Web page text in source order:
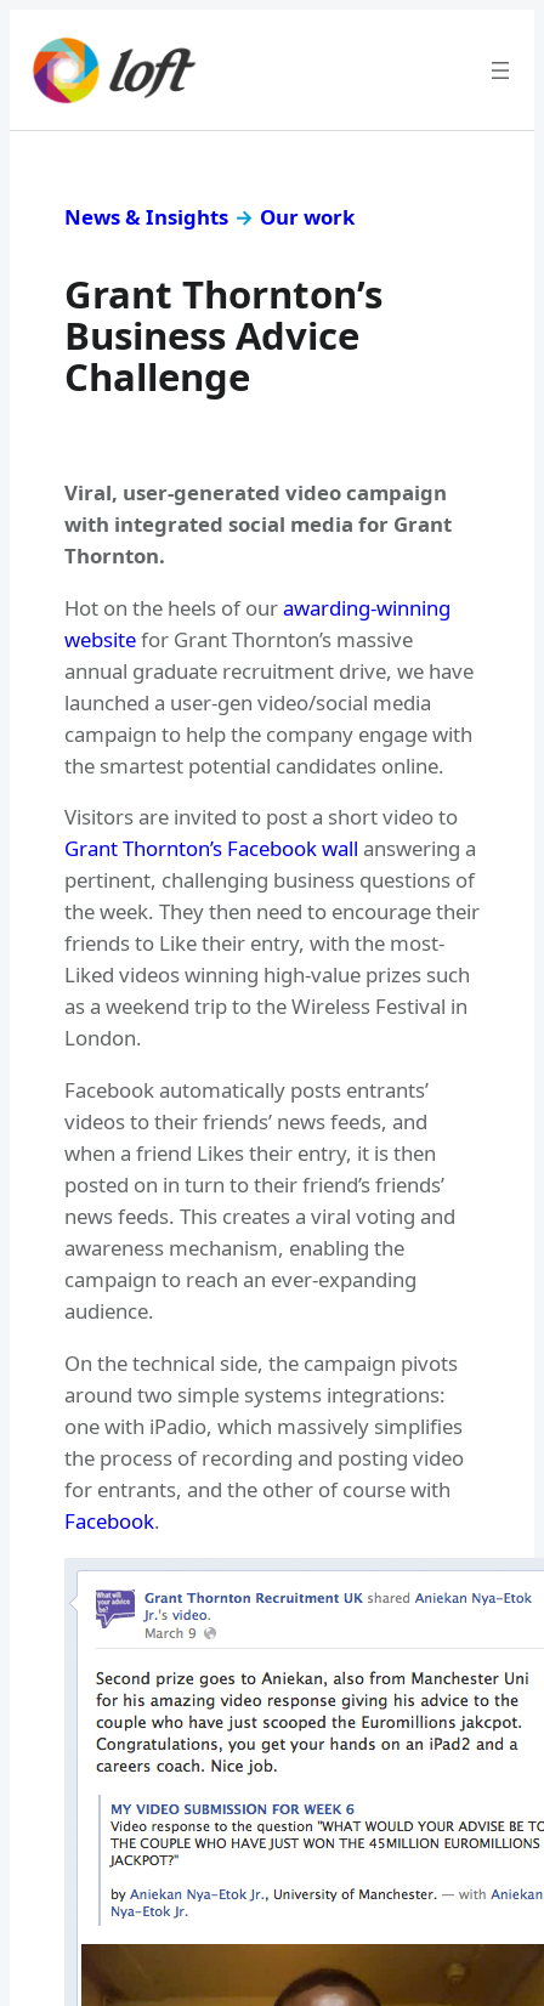
News & Insights → Our work
Grant Thornton’s
Business Advice
Challenge
Viral, user-generated video campaign
with integrated social media for Grant
Thornton.
Hot on the heels of ourawarding-winning
websitefor Grant Thornton’s massive
annual graduate recruitment drive, we have
launched a user-gen video/social media
campaign to help the company engage with
the smartest potential candidates online.
Visitors are invited to post a short video to
Grant Thornton’s Facebook wall answering a
pertinent, challenging business questions of
the week. They then need to encourage their
friends to Like their entry, with the most-
Liked videos winning high-value prizes such
as a weekend trip to the Wireless Festival in
London.
Facebook automatically posts entrants’
videos to their friends’ news feeds, and
when a friend Likes their entry, it is then
posted on in turn to their friend’s friends’
news feeds. This creates a viral voting and
awareness mechanism, enabling the
campaign to reach an ever-expanding
audience.
On the technical side, the campaign pivots
around two simple systems integrations:
one with iPadio, which massively simplifies
the process of recording and posting video
for entrants, and the other of course with
Facebook.